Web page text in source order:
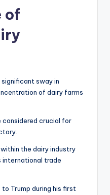
of
significant sway in
of dairy farms
considered crucial for
the dairy industry
international trade
Trump during his first